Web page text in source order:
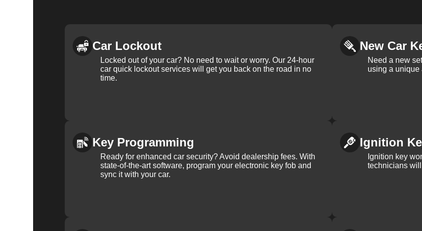
Car Lockout
Locked out of your car? No need to wait or worry. Our 24-hour
car quick lockout services will get you back on the road in no
time.
New Car
Need a new
using a unique
Key Programming
Ready for enhanced car security? Avoid dealership fees. With
state-of-the-art software, program your electronic key fob and
sync it with your car.
Ignition
Ignition key
technicians